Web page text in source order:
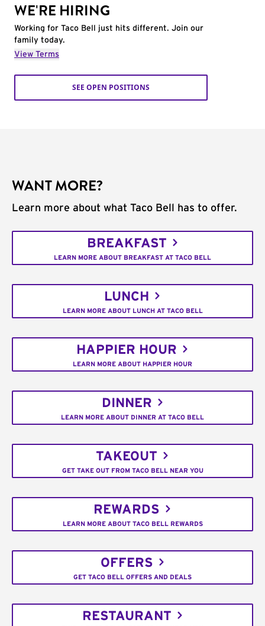
WE'RE HIRING
Working for Taco Bell just hits different. Join our
family today.
View Terms
SEE OPEN POSITIONS
WANT MORE?
Learn more about what Taco Bell has to offer.
BREAKFAST
LEARN MORE ABOUT BREAKFAST AT TACO BELL
LUNCH
LEARN MORE ABOUT LUNCH AT TACO BELL
HAPPIER HOUR
LEARN MORE ABOUT HAPPIER HOUR
DINNER
LEARN MORE ABOUT DINNER AT TACO BELL
TAKEOUT
GET TAKE OUT FROM TACO BELL NEAR YOU
REWARDS
LEARN MORE ABOUT TACO BELL REWARDS
OFFERS
GET TACO BELL OFFERS AND DEALS
RESTAURANT